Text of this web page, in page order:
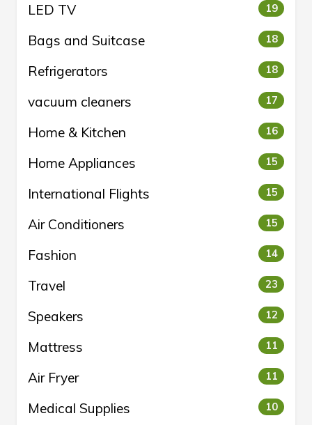
LED TV 19
Bags and Suitcase 18
Refrigerators 18
vacuum cleaners 17
Home & Kitchen 16
Home Appliances 15
International Flights 15
Air Conditioners 15
Fashion 14
Travel 23
Speakers 12
Mattress 11
Air Fryer 11
Medical Supplies 10